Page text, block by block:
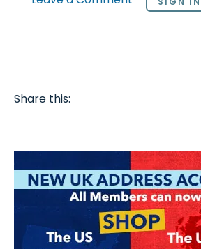
Share this: